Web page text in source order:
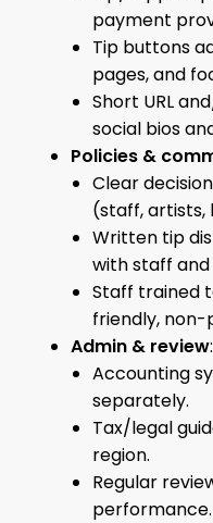
payment
Tip buttons
pages, and
Short URL
social bios
Policies &
Clear
(staff, artists,
Written tip
with staff
Staff trained
friendly, non-
Admin & review:
Accounting
separately.
Tax/legal
region.
Regular
performance.